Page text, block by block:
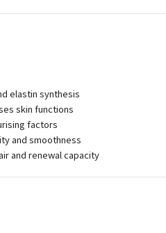
elastin synthesis
skin functions
factors
and smoothness
and renewal capacity